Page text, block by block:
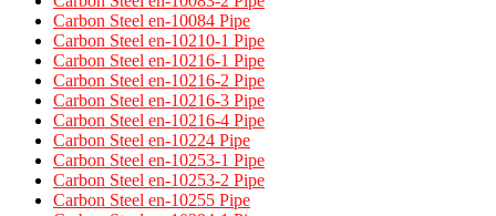
Carbon Steel en-10084 Pipe
Carbon Steel en-10210-1 Pipe
Carbon Steel en-10216-1 Pipe
Carbon Steel en-10216-2 Pipe
Carbon Steel en-10216-3 Pipe
Carbon Steel en-10216-4 Pipe
Carbon Steel en-10224 Pipe
Carbon Steel en-10253-1 Pipe
Carbon Steel en-10253-2 Pipe
Carbon Steel en-10255 Pipe